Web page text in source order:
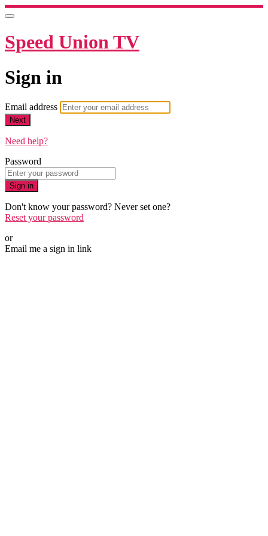
Speed Union TV
Sign in
Email address
Next
Need help?
Password
Sign in
Don't know your password? Never set one?
Reset your password
or
Email me a sign in link